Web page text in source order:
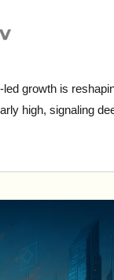
growth is
high, signaling